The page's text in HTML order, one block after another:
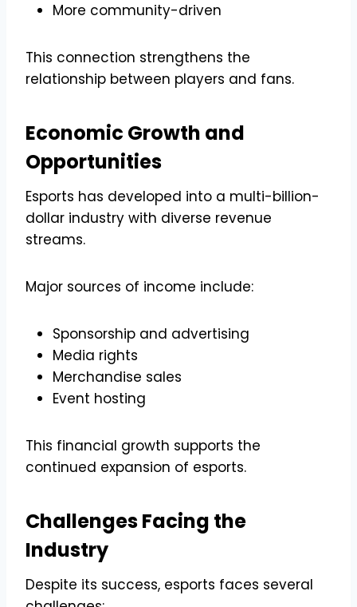
More community-driven
This connection strengthens the
relationship between players and fans.
Economic Growth and
Opportunities
Esports has developed into a multi-billion-
dollar industry with diverse revenue
streams.
Major sources of income include:
Sponsorship and advertising
Media rights
Merchandise sales
Event hosting
This financial growth supports the
continued expansion of esports.
Challenges Facing the
Industry
Despite its success, esports faces several